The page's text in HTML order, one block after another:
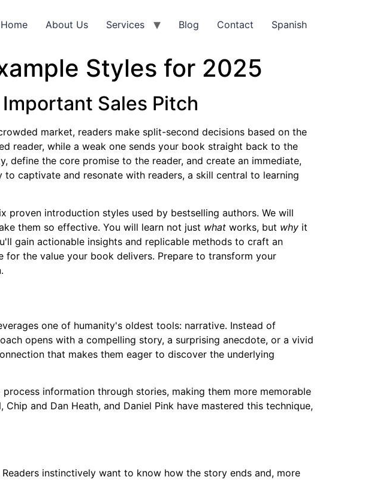
Home About Us Services Blog Contact Spanish
Styles for 2025
Sales Pitch
market, readers make split-second decisions based on the
reader, while a weak one sends your book straight back to the
define the core promise to the reader, and create an immediate,
captivate and resonate with readers, a skill central to learning
introduction styles used by bestselling authors. We will
them so effective. You will learn not just what works, but why it
gain actionable insights and replicable methods to craft an
the value your book delivers. Prepare to transform your
one of humanity's oldest tools: narrative. Instead of
opens with a compelling story, a surprising anecdote, or a vivid
that makes them eager to discover the underlying
information through stories, making them more memorable
and Dan Heath, and Daniel Pink have mastered this technique,
instinctively want to know how the story ends and, more